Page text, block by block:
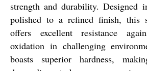
strength and durability. Designed
polished to a refined finish, this
offers excellent resistance
oxidation in challenging
boasts superior hardness,